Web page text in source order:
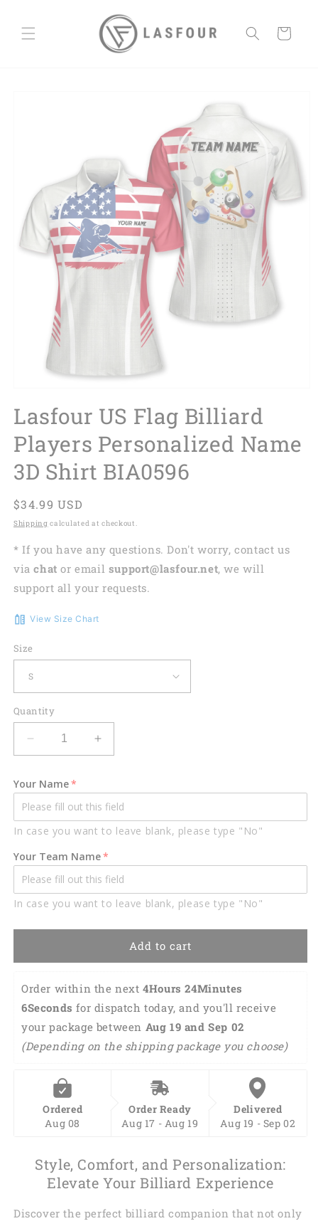
Cart
Lasfour US Flag Billiard
Players Personalized Name
3D Shirt BIA0596
Regular
price
$34.99 USD
Shipping calculated at checkout.
* If you have any questions. Don't worry, contact us
viachat or email support@lasfour.net, we will
support all your requests.
View Size Chart
Size
Quantity
Decrease
quantity
Lasfour
US
Flag
Billiard
Personalized
Name
3D
Shirt
Increase
quantity
Lasfour
US
Flag
Billiard
Players
Personalized
Name
3D
Shirt
Your Name
In case you want to leave blank, please type "No"
Your Team Name
In case you want to leave blank, please type "No"
Add to cart
Order within the next 4Hours 24Minutes
5Seconds for dispatch today, and you'll receive
your package between Aug 19 and Sep 02
(Depending on the shipping package you choose)
Ordered
Aug 08
Order Ready
Aug 17 - Aug 19
Delivered
Aug 19 - Sep 02
Style, Comfort, and Personalization:
Elevate Your Billiard Experience
Discover the perfect billiard companion that not only